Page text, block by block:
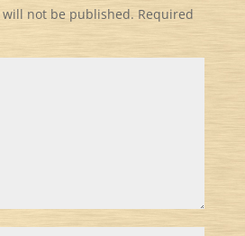
not be published. Required